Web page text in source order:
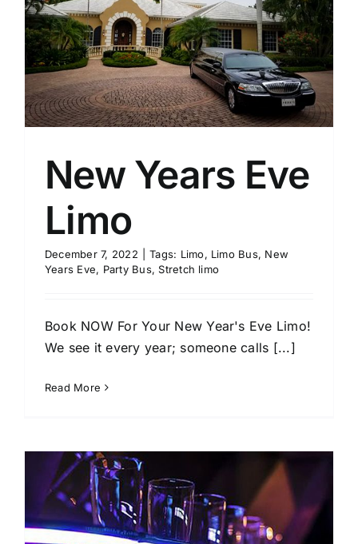
New Years Eve
Limo
December 7, 2022 Tags: Limo, Limo Bus, New
Years Eve, Party Bus,Stretch limo
Book NOW For Your New Year's Eve Limo!
We see it every year; someone calls [...]
Read More